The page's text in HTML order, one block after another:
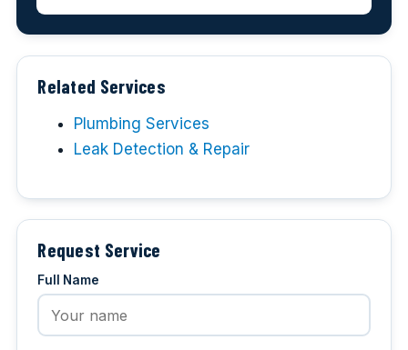
Related Services
Plumbing Services
Leak Detection & Repair
Request Service
Full Name